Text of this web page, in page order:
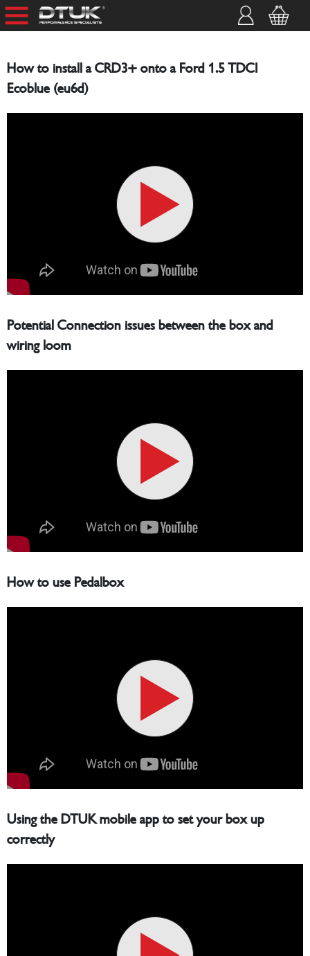
How to install a CRD3+ onto a Ford 1.5 TDCI
Ecoblue (eu6d)
Potential Connection issues between the box and
wiring loom
How to use Pedalbox
Using the DTUK mobile app to set your box up
correctly